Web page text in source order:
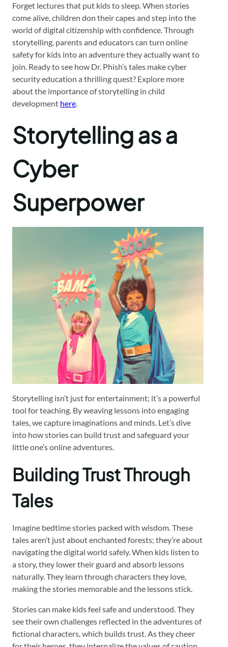
Forget lectures that put kids to sleep. When stories
come alive, children don their capes and step into the
world of digital citizenship with confidence. Through
storytelling, parents and educators can turn online
safety for kids into an adventure they actually want to
join. Ready to see how Dr. Phish’s tales make cyber
security education a thrilling quest? Explore more
about the importance of storytelling in child
development here.
Storytelling as a
Cyber
Superpower
Storytelling isn’t just for entertainment; it’s a powerful
tool for teaching. By weaving lessons into engaging
tales, we capture imaginations and minds. Let’s dive
into how stories can build trust and safeguard your
little one’s online adventures.
Building Trust Through
Tales
Imagine bedtime stories packed with wisdom. These
tales aren’t just about enchanted forests; they’re about
navigating the digital world safely. When kids listen to
a story, they lower their guard and absorb lessons
naturally. They learn through characters they love,
making the stories memorable and the lessons stick.
Stories can make kids feel safe and understood. They
see their own challenges reflected in the adventures of
fictional characters, which builds trust. As they cheer